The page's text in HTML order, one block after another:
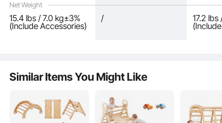
The solid pine wood climbing bars are spaced closely to prevent gaps that
keep the bars stable, enhancing safety and reducing fall risks.
Net Weight
15.4 lbs / 7.0 kg±3%
(Include Accessories)
/
17.2
Similar Items You Might Like